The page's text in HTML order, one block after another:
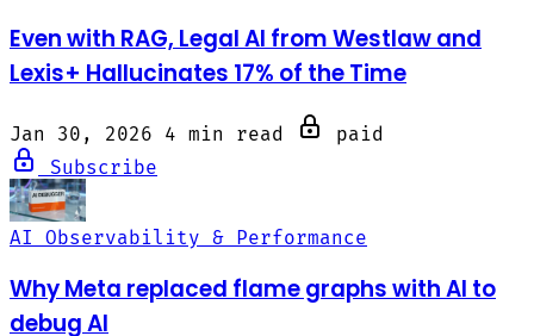
Even with RAG, Legal AI from Westlaw and
Lexis+ Hallucinates 17% of the Time
Jan 30, 2026 4 min read
paid
Subscribe
AI Observability & Performance
Why Meta replaced flame graphs with AI to
debug AI